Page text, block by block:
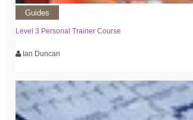
Guides
Level 3 Personal Trainer Course
Ian Duncan